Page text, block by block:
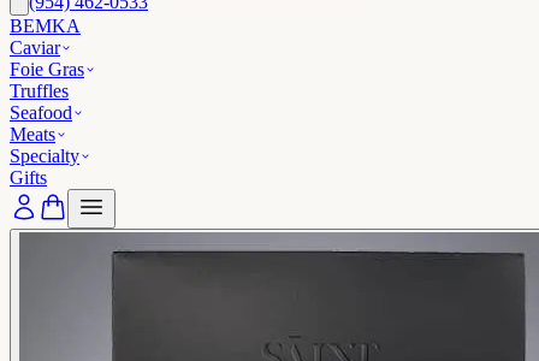
BEMKA
Caviar
Foie Gras
Truffles
Seafood
Meats
Specialty
Gifts